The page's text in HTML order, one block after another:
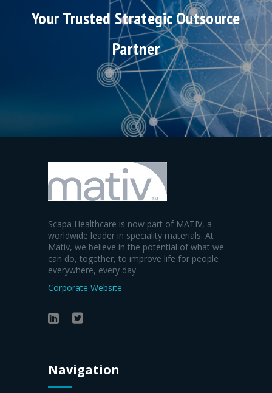
Your Trusted Strategic Outsource
Partner
Scapa Healthcare is now part of MATIV, a
worldwide leader in speciality materials. At
Mativ, we believe in the potential of what we
can do, together, to improve life for people
everywhere, every day.
Corporate Website
Navigation